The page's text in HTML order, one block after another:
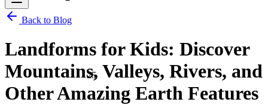
25
Back to Blog
Landforms for Kids: Discover
Mountains, Valleys, Rivers, and
Other Amazing Earth Features